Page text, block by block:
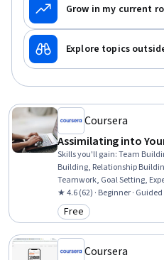
Grow in my current
Explore topics
Coursera
Assimilating into
Skills you'll gain:Team
Building, Relationship
Teamwork, Goal Setting,
Planning, Professionalism,
Writing
★ 4.6 (62) · Beginner ·
Category: Free
Free
Coursera